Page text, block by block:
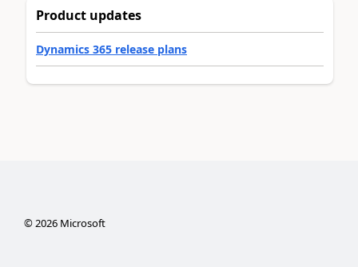
Product updates
Dynamics 365 release plans
©2026Microsoft